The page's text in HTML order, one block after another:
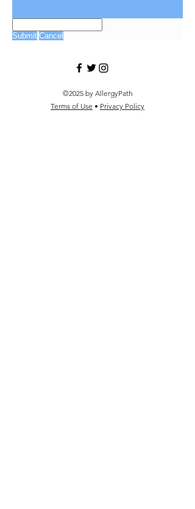
Submit Cancel
©2025 by AllergyPath
Terms of Use • Privacy Policy